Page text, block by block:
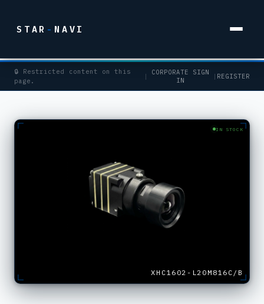
STAR - NAVI
🔒 Restricted content on this
page.
|
CORPORATE SIGN
IN
| REGISTER
IN STOCK
XHC1602-L20M816C/B